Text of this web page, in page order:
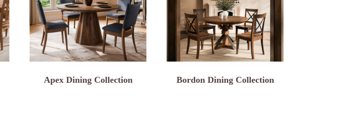
Apex Dining Collection Bordon Dining Collection